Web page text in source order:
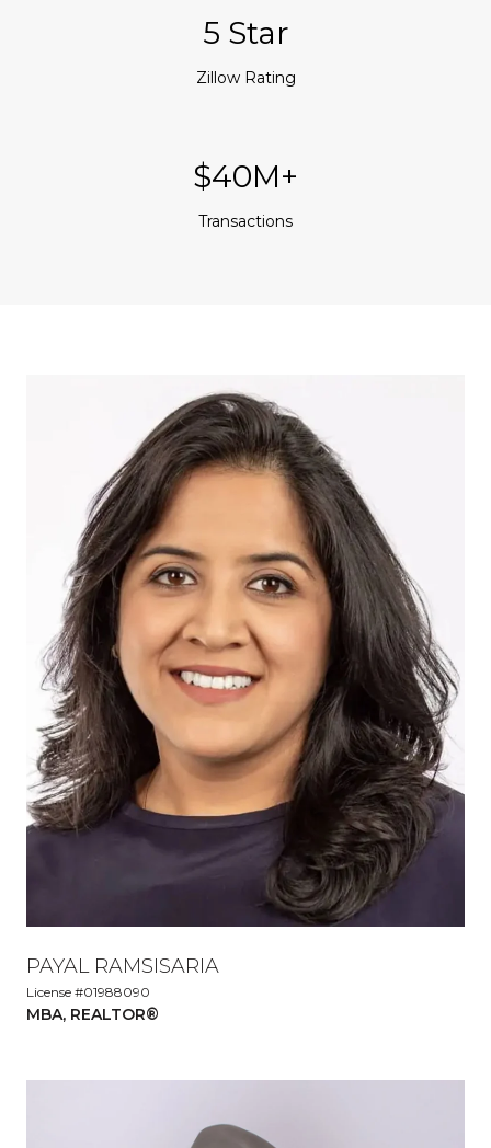
5 Star
Zillow Rating
$40M+
Transactions
PAYAL RAMSISARIA
License #01988090
MBA, REALTOR®